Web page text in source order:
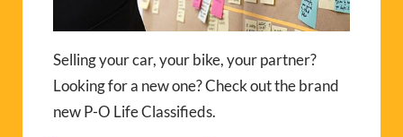
Selling your car, your bike, your partner?
Looking for a new one? Check out the brand
new P-O Life Classifieds.